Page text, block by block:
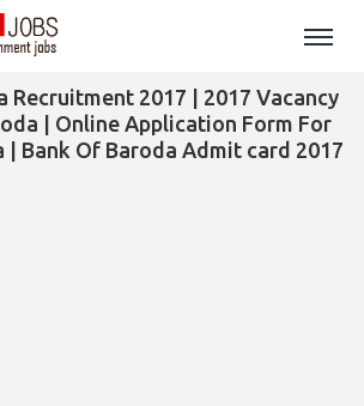
Recruitment 2017 | 2017 Vacancy
| Online Application Form For
| Bank Of Baroda Admit card 2017